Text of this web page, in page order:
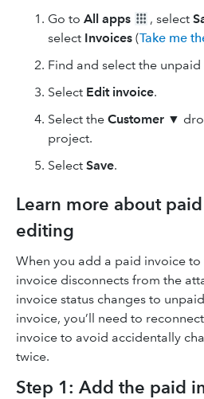
Go to All apps , select
select Invoices (Take me
Find and select the unpaid
Select Edit invoice.
Select the Customer ▼
project.
Select Save.
Learn more about
editing
When you add a paid invoice
invoice disconnects from the
invoice status changes to
invoice, you’ll need to
invoice to avoid accidentally
twice.
Step 1: Add the paid